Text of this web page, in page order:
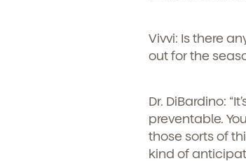
Vivvi: Is there
out for the
Dr. DiBardino: “
preventable.
those sorts of
kind of